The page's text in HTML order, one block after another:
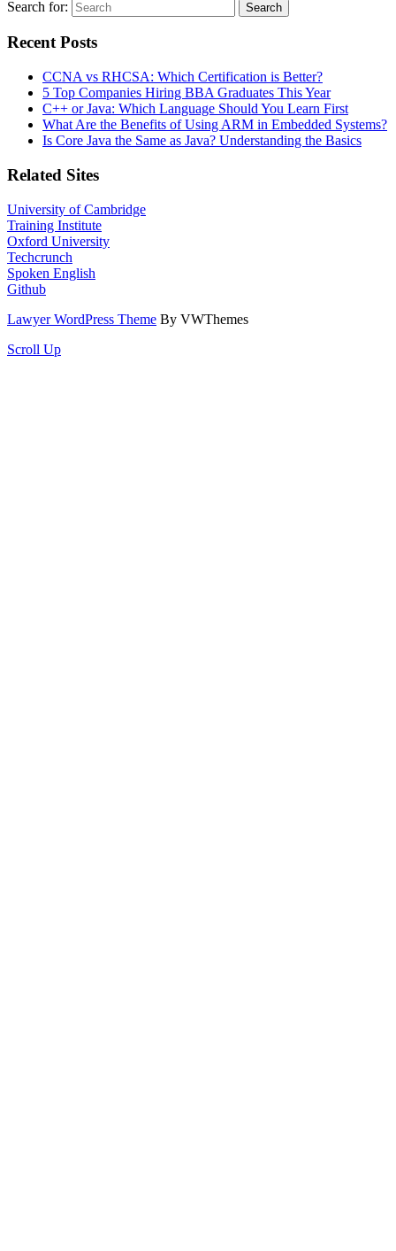
Search for:
Recent Posts
CCNA vs RHCSA: Which Certification is Better?
5 Top Companies Hiring BBA Graduates This Year
C++ or Java: Which Language Should You Learn First
What Are the Benefits of Using ARM in Embedded Systems?
Is Core Java the Same as Java? Understanding the Basics
Related Sites
University of Cambridge
Training Institute
Oxford University
Techcrunch
Spoken English
Github
Lawyer WordPress Theme By VWThemes
Scroll Up